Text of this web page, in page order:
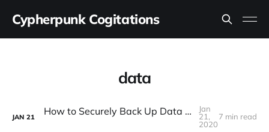
Cypherpunk Cogitations
data
JAN 21 How to Securely Back Up Data to Cloud Storage
Jan
21,
2020
7 min read